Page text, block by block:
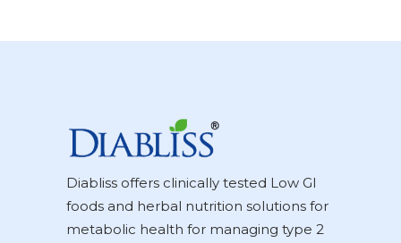
Diabliss offers clinically tested Low GI
foods and herbal nutrition solutions for
metabolic health for managing type 2